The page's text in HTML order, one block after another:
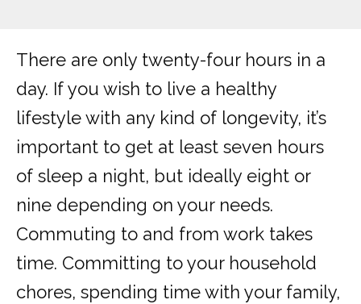
There are only twenty-four hours in a
day. If you wish to live a healthy
lifestyle with any kind of longevity, it’s
important to get at least seven hours
of sleep a night, but ideally eight or
nine depending on your needs.
Commuting to and from work takes
time. Committing to your household
chores, spending time with your family,